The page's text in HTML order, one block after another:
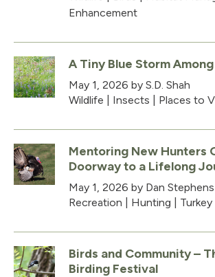
Enhancement
A Tiny Blue Storm
May 1, 2026 by S.D. Shah
Wildlife
Insects Places to
Mentoring New Hunters
Doorway to a Lifelong
May 1, 2026 by Dan Stephens
Recreation
Hunting Turkey
Birds and Community –
Birding Festival